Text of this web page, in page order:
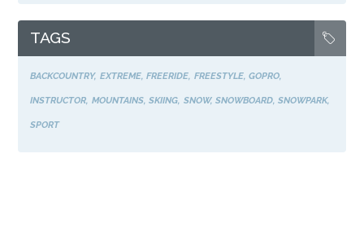
TAGS
BACKCOUNTRY EXTREME FREERIDE FREESTYLE GOPRO
INSTRUCTOR MOUNTAINS SKIING SNOW SNOWBOARD SNOWPARK
SPORT